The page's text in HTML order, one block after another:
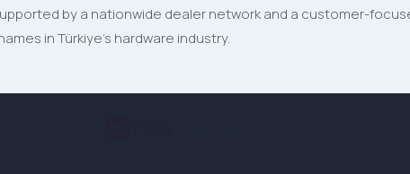
by a nationwide dealer network and a customer-
in Türkiye’s hardware industry.